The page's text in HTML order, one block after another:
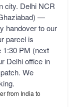
city. Delhi NCR
—
handover to our
parcel is
1:30 PM (next
Delhi office in
We
from India to